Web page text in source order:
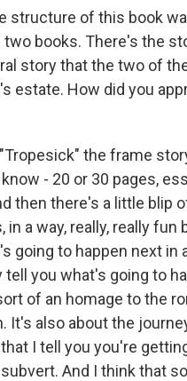
structure of this book
books. There's the
story that the two of
estate. How did you
the frame
- 20 or 30 pages,
then there's a little blip
a way, really, really
going to happen next in
you what's going to
of an homage to the
It's also about the
I tell you you're
And I think that